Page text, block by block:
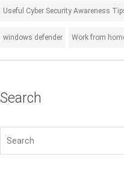
Useful Cyber Security Awareness
windows defender Work from
Search